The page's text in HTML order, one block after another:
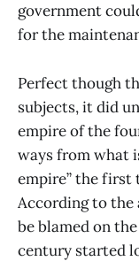
government
for the
Perfect though
subjects, it did
empire of the
ways from what
empire” the first
According to the
be blamed on
century started